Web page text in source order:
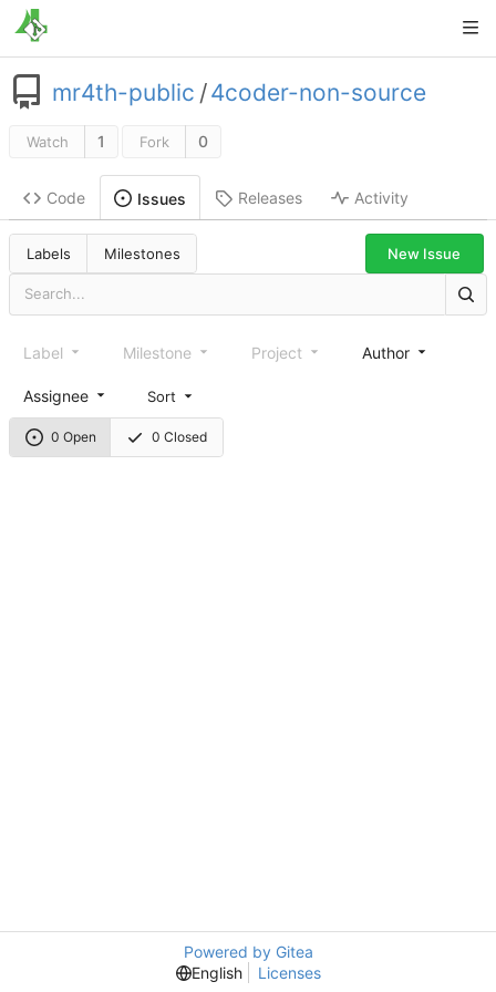
mr4th-public /4coder-non-source
Watch 1 Fork 0
Code Issues Releases Activity
Labels Milestones New Issue
0 Open 0 Closed
Label Milestone Project Author
Assignee Sort
Powered by Gitea
English
Licenses